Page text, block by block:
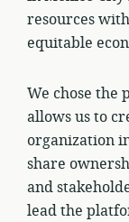
resources
equitable
We chose the
allows us to
organization
share
and
lead the